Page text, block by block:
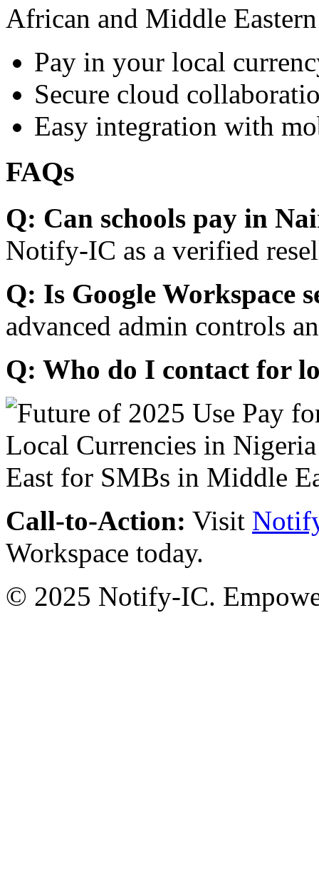
African and Middle
Pay in your local
Secure cloud
Easy integration with
FAQs
Q: Can schools pay in
Notify-IC as a verified
Q: Is Google Workspace
advanced admin controls
Q: Who do I contact for
Call-to-Action: Visit
Workspace today.
© 2025 Notify-IC.